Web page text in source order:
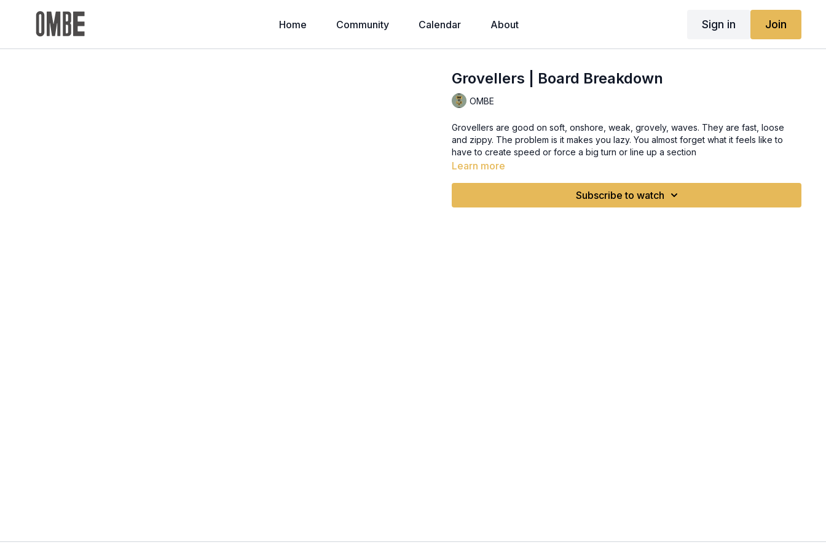
Home Community Calendar About Sign in Join
Grovellers | Board Breakdown
OMBE
Grovellers are good on soft, onshore, weak, grovely, waves. They are fast, loose
and zippy. The problem is it makes you lazy. You almost forget what it feels like to
have to create speed or force a big turn or line up a section
Learn more
Subscribe to watch